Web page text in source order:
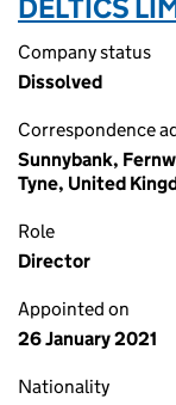
DELTICS
Company status
Dissolved
Correspondence
Sunnybank,
Tyne, United
Role
Director
Appointed on
26 January 2021
Nationality